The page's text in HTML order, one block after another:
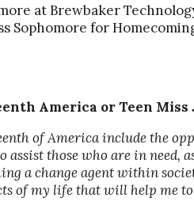
at Brewbaker
for
America or Teen
of America include the
those who are in
a change agent within
of my life that will help me